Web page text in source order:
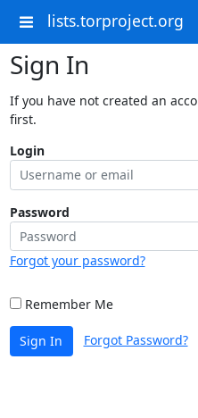
lists.torproject.org
Sign In
If you have not created an
first.
Login
Password
Forgot your password?
Remember Me
Sign In Forgot Password?